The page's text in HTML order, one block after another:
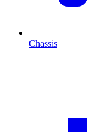
Chassis